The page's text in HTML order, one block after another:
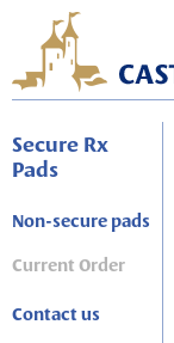
Secure Rx
Pads
Non-secure pads
Current Order
Contact us